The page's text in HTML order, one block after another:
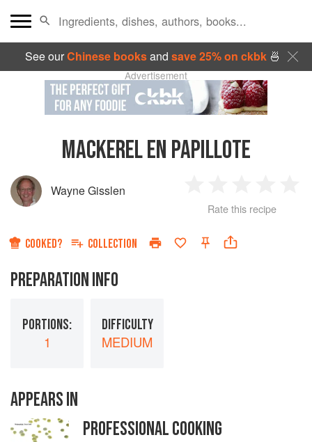
See ourChinese booksand save 25% on ckbk🍜
Advertisement
MACKEREL EN PAPILLOTE
Wayne Gisslen
Star
2
Stars
3
Stars
4
Rate this recipe
COOKED? COLLECTION
PREPARATION INFO
PORTIONS:
1
DIFFICULTY
MEDIUM
APPEARS IN
PROFESSIONAL COOKING